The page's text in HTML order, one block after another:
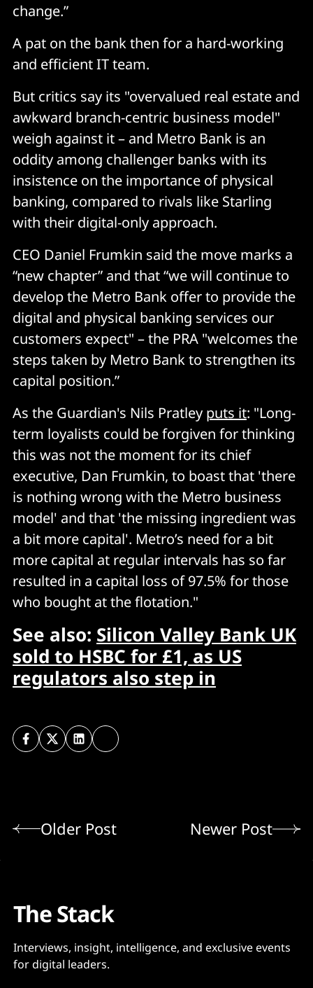
change.”
A pat on the bank then for a hard-working
and efficient IT team.
But critics say its "overvalued real estate and
awkward branch-centric business model"
weigh against it – and Metro Bank is an
oddity among challenger banks with its
insistence on the importance of physical
banking, compared to rivals like Starling
with their digital-only approach.
CEO Daniel Frumkin said the move marks a
“new chapter” and that “we will continue to
develop the Metro Bank offer to provide the
digital and physical banking services our
customers expect" – the PRA "welcomes the
steps taken by Metro Bank to strengthen its
capital position.”
As the Guardian's Nils Pratley puts it: "Long-
term loyalists could be forgiven for thinking
this was not the moment for its chief
executive, Dan Frumkin, to boast that 'there
is nothing wrong with the Metro business
model' and that 'the missing ingredient was
a bit more capital'. Metro’s need for a bit
more capital at regular intervals has so far
resulted in a capital loss of 97.5% for those
who bought at the flotation."
See also: Silicon Valley Bank UK
sold to HSBC for £1, as US
regulators also step in
Older Post Newer Post
The Stack
Interviews, insight, intelligence, and exclusive events
for digital leaders.